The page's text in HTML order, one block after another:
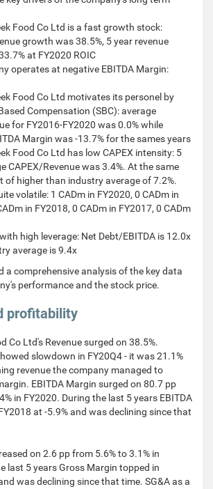
Food Co Ltd is a fast growth stock:
growth was 38.5%, 5 year revenue
at FY2020 ROIC
operates at negative EBITDA Margin:
Food Co Ltd motivates its personel by
Compensation (SBC): average
for FY2016-FY2020 was 0.0% while
Margin was -13.7% for the sames years
Food Co Ltd has low CAPEX intensity: 5
CAPEX/Revenue was 3.4%. At the same
of higher than industry average of 7.2%.
volatile: 1 CADm in FY2020, 0 CADm in
in FY2018, 0 CADm in FY2017, 0 CADm
high leverage: Net Debt/EBITDA is 12.0x
average is 9.4x
a comprehensive analysis of the key data
performance and the stock price.
profitability
Co Ltd's Revenue surged on 38.5%.
slowdown in FY20Q4 - it was 21.1%
revenue the company managed to
EBITDA Margin surged on 80.7 pp
in FY2020. During the last 5 years EBITDA
at -5.9% and was declining since that
on 2.6 pp from 5.6% to 3.1% in
last 5 years Gross Margin topped in
was declining since that time. SG&A as a